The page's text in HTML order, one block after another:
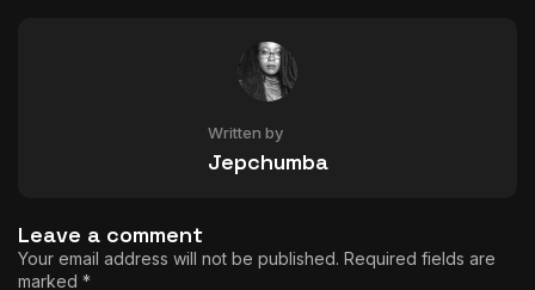
Written by
Jepchumba
Leave a comment
Your email address will not be published. Required fields are
marked *